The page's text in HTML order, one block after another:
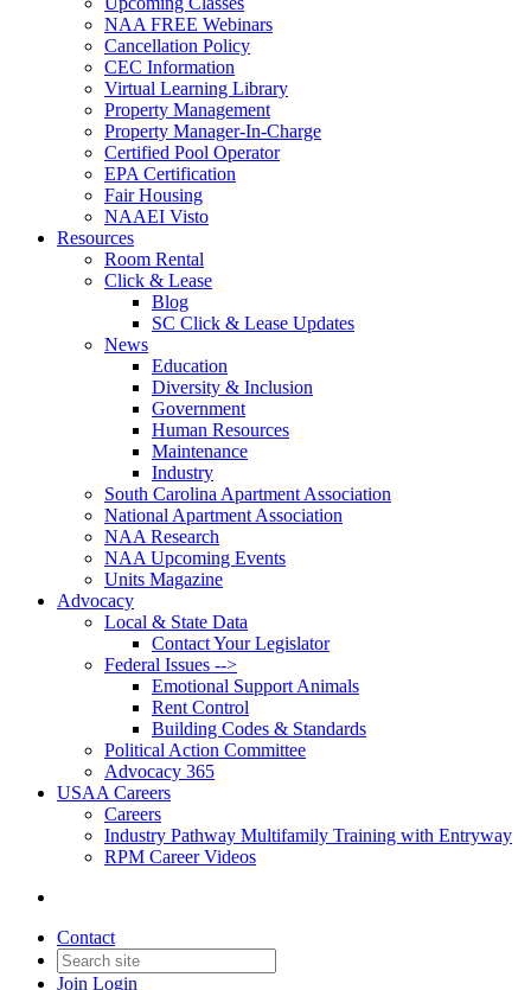
NAA FREE Webinars
Cancellation Policy
CEC Information
Virtual Learning Library
Property Management
Property Manager-In-Charge
Certified Pool Operator
EPA Certification
Fair Housing
NAAEI Visto
Resources
Room Rental
Click & Lease
Blog
SC Click & Lease Updates
News
Education
Diversity & Inclusion
Government
Human Resources
Maintenance
Industry
South Carolina Apartment Association
National Apartment Association
NAA Research
NAA Upcoming Events
Units Magazine
Advocacy
Local & State Data
Contact Your Legislator
Federal Issues -->
Emotional Support Animals
Rent Control
Building Codes & Standards
Political Action Committee
Advocacy 365
USAA Careers
Careers
Industry Pathway Multifamily Training with Entryway
RPM Career Videos
Contact
Join Login